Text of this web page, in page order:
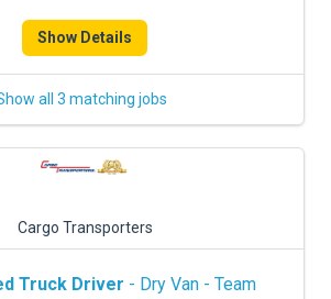
Show Details
all 3 matching jobs
Cargo Transporters
Truck Driver - Dry Van - Team